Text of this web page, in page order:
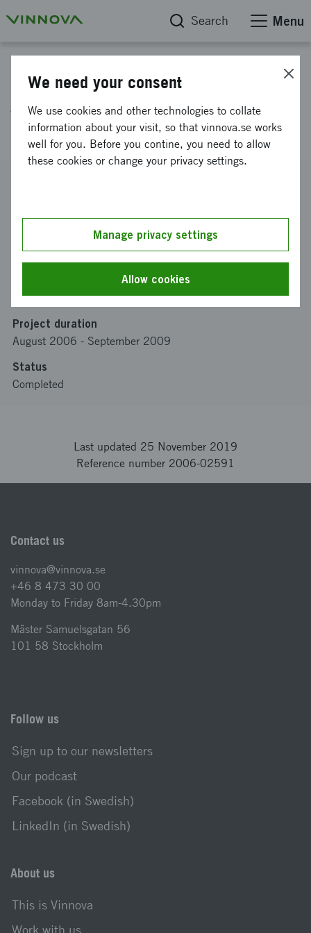
Search Menu
A Roadmap to Social
Responsible Supply Chains
Linköpings universitet-Institutionen för ekonomisk och
industriell utveckling
Funding from Vinnova
SEK 1 313 000
Project duration
August 2006 - September 2009
Status
Completed
Last updated 25 November 2019
Reference number 2006-02591
Contact us
vinnova@vinnova.se
+46 8 473 30 00
Monday to Friday 8am-4.30pm
Mäster Samuelsgatan 56
101 58 Stockholm
Follow us
Sign up to our newsletters
Our podcast
Facebook (in Swedish)
LinkedIn (in Swedish)
About us
This is Vinnova
Work with us
We need your consent
We use cookies and other technologies to collate
information about your visit, so that vinnova.se works
well for you. Before you contine, you need to allow
these cookies or change your privacy settings.
Manage privacy settings
Allow cookies